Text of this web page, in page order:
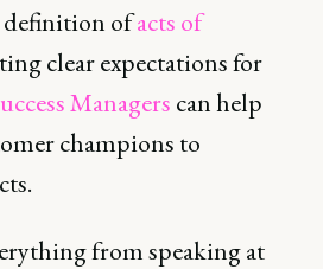
definition ofacts of
clear expectations for
Managers can help
champions to
from speaking at